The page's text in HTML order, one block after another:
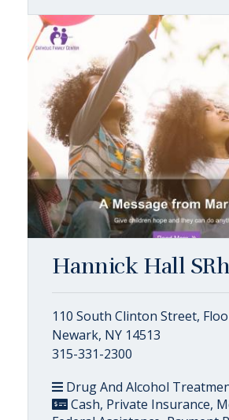
Hannick Hall SRh
110 South Clinton Street,
Newark, NY 14513
315-331-2300
Drug And Alcohol
Cash, Private Insurance,